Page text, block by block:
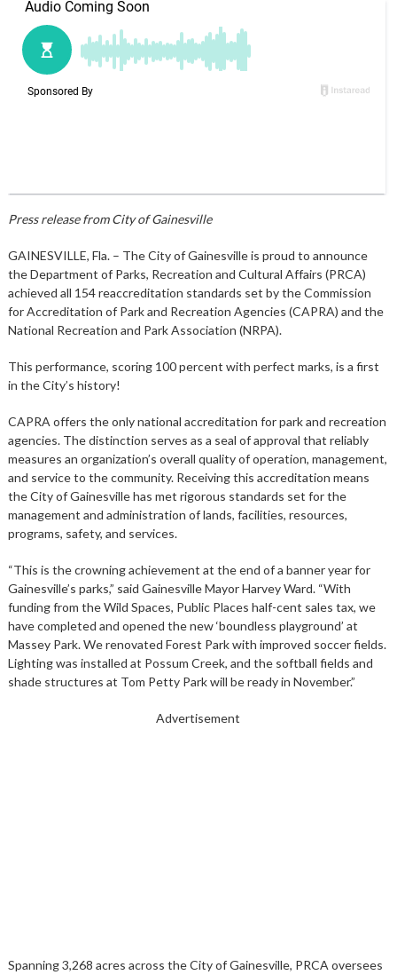
Press release from City of Gainesville
GAINESVILLE, Fla. – The City of Gainesville is proud to announce
the Department of Parks, Recreation and Cultural Affairs (PRCA)
achieved all 154 reaccreditation standards set by the Commission
for Accreditation of Park and Recreation Agencies (CAPRA) and the
National Recreation and Park Association (NRPA).
This performance, scoring 100 percent with perfect marks, is a first
in the City’s history!
CAPRA offers the only national accreditation for park and recreation
agencies. The distinction serves as a seal of approval that reliably
measures an organization’s overall quality of operation, management,
and service to the community. Receiving this accreditation means
the City of Gainesville has met rigorous standards set for the
management and administration of lands, facilities, resources,
programs, safety, and services.
“This is the crowning achievement at the end of a banner year for
Gainesville’s parks,” said Gainesville Mayor Harvey Ward. “With
funding from the Wild Spaces, Public Places half-cent sales tax, we
have completed and opened the new ‘boundless playground’ at
Massey Park. We renovated Forest Park with improved soccer fields.
Lighting was installed at Possum Creek, and the softball fields and
shade structures at Tom Petty Park will be ready in November.”
Advertisement
Spanning 3,268 acres across the City of Gainesville, PRCA oversees